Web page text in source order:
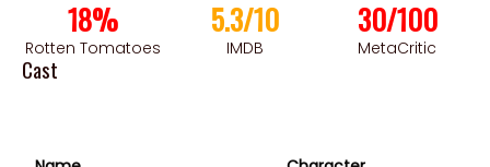
18%
Rotten Tomatoes
5.3/10
IMDB
30/100
MetaCritic
Cast